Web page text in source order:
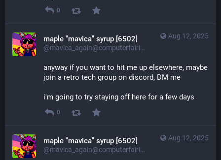
0
Aug 12, 2025
maple "mavica" syrup [6502]
@mavica_again@computerfairi.es
anyway if you want to hit me up elsewhere, maybe
join a retro tech group on discord, DM me
i'm going to try staying off here for a few days
0
Aug 12, 2025
maple "mavica" syrup [6502]
@mavica_again@computerfairi.es